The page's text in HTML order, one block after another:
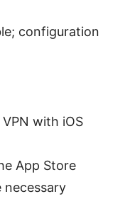
configuration
with iOS
App Store
necessary